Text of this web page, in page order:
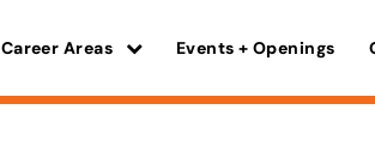
Career Areas Events + Openings